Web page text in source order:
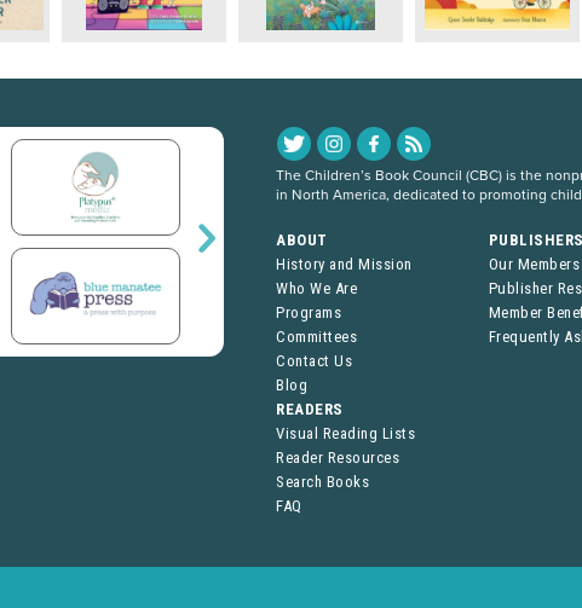
The Children’s Book Council (CBC) is the
in North America, dedicated to promoting
ABOUT
History and Mission
Who We Are
Programs
Committees
Contact Us
Blog
Our Members
Publisher
Member
Frequently
READERS
Visual Reading Lists
Reader Resources
Search Books
FAQ